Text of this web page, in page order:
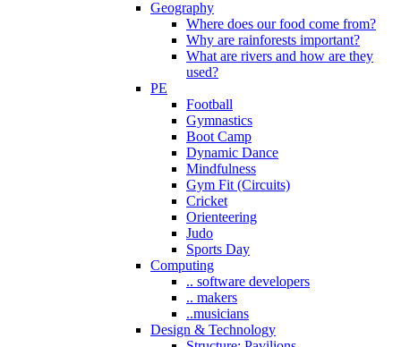
Geography
Where does our food come from?
Why are rainforests important?
What are rivers and how are they
used?
PE
Football
Gymnastics
Boot Camp
Dynamic Dance
Mindfulness
Gym Fit (Circuits)
Cricket
Orienteering
Judo
Sports Day
Computing
.. software developers
.. makers
..musicians
Design & Technology